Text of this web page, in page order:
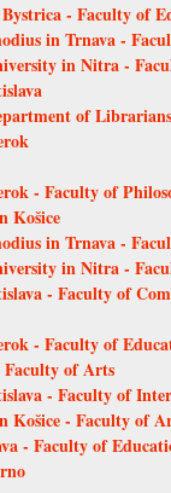
- Faculty of
in Trnava -
in Nitra -
of
- Faculty of
Košice
in Trnava -
in Nitra -
- Faculty of
- Faculty of
Faculty of Arts
- Faculty of
Košice - Faculty of
- Faculty of